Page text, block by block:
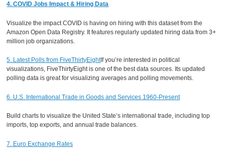
4. COVID Jobs Impact & Hiring Data
Visualize the impact COVID is having on hiring with this dataset from the
Amazon Open Data Registry. It features regularly updated hiring data from 3+
million job organizations.
5. Latest Polls from FiveThirtyEightIf you’re interested in political
visualizations, FiveThirtyEight is one of the best data sources. Its updated
polling data is great for visualizing averages and polling movements.
6. U.S. International Trade in Goods and Services 1960-Present
Build charts to visualize the United State’s international trade, including top
imports, top exports, and annual trade balances.
7. Euro Exchange Rates